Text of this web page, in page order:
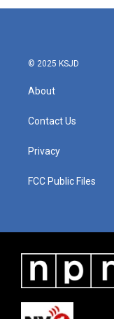
© 2025 KSJD
About
Contact Us
Privacy
FCC Public Files